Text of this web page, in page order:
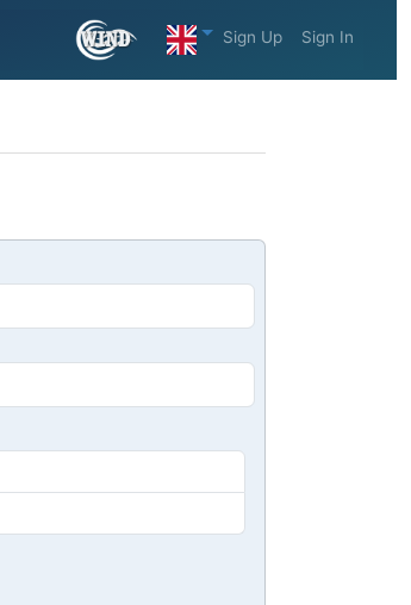
Sign Up Sign In